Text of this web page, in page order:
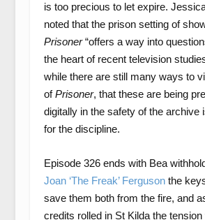
is too precious to let expire.
noted that the prison setting of
Prisoner“offers a way into
the heart of recent television
while there are still many ways to
ofPrisoner, that these are being
digitally in the safety of the archive
for the discipline.
Episode 326 ends with Bea
Joan ‘The Freak’ Fergusonthe
save them both from the fire, and
credits rolled in St Kilda the